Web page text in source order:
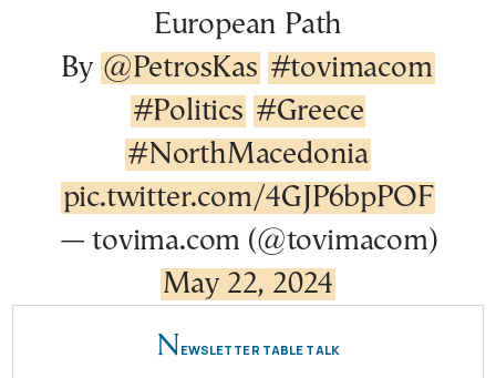
European Path
By @PetrosKas #tovimacom
#Politics #Greece
#NorthMacedonia
pic.twitter.com/4GJP6bpPOF
— tovima.com (@tovimacom)
May 22, 2024
N EWSLETTER TABLE TALK